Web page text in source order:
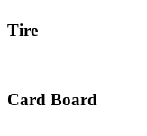
Tire
Card Board